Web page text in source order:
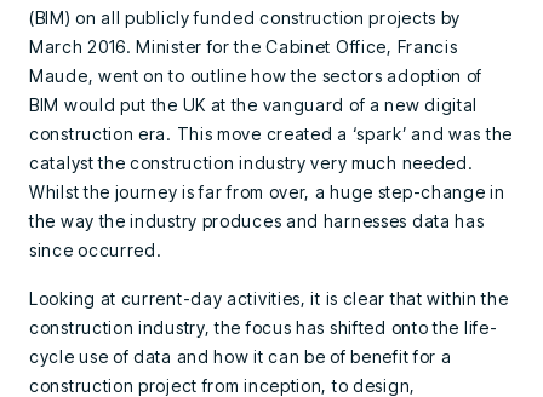
(BIM) on all publicly funded construction projects by
March 2016. Minister for the Cabinet Office, Francis
Maude, went on to outline how the sectors adoption of
BIM would put the UK at the vanguard of a new digital
construction era. This move created a ‘spark’ and was the
catalyst the construction industry very much needed.
Whilst the journey is far from over, a huge step-change in
the way the industry produces and harnesses data has
since occurred.
Looking at current-day activities, it is clear that within the
construction industry, the focus has shifted onto the life-
cycle use of data and how it can be of benefit for a
construction project from inception, to design,